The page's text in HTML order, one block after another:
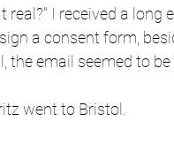
I received a long
a consent form,
email seemed to be
went to Bristol.